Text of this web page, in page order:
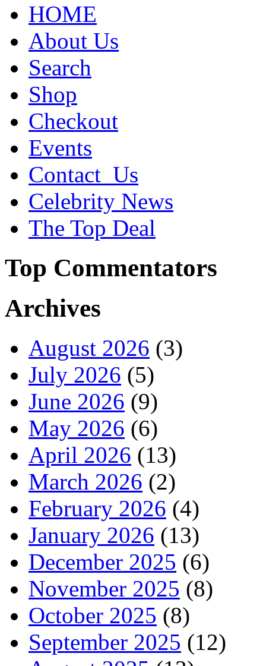
HOME
About Us
Search
Shop
Checkout
Events
Contact_Us
Celebrity News
The Top Deal
Top Commentators
Archives
August 2026 (3)
July 2026 (5)
June 2026 (9)
May 2026 (6)
April 2026 (13)
March 2026 (2)
February 2026 (4)
January 2026 (13)
December 2025 (6)
November 2025 (8)
October 2025 (8)
September 2025 (12)